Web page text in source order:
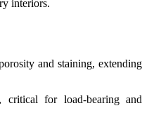
interiors.
and staining, extending
critical for load-bearing and